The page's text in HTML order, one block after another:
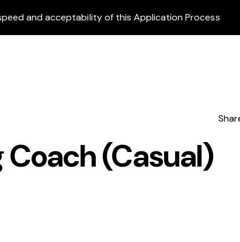
and acceptability of this Application Process
Coach (Casual)